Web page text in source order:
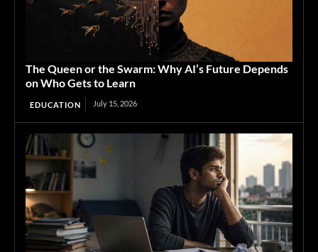
The Queen or the Swarm: Why AI’s Future Depends
on Who Gets to Learn
EDUCATION July 15, 2026